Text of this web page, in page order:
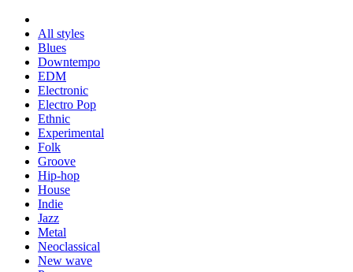
All styles
Blues
Downtempo
EDM
Electronic
Electro Pop
Ethnic
Experimental
Folk
Groove
Hip-hop
House
Indie
Jazz
Metal
Neoclassical
New wave